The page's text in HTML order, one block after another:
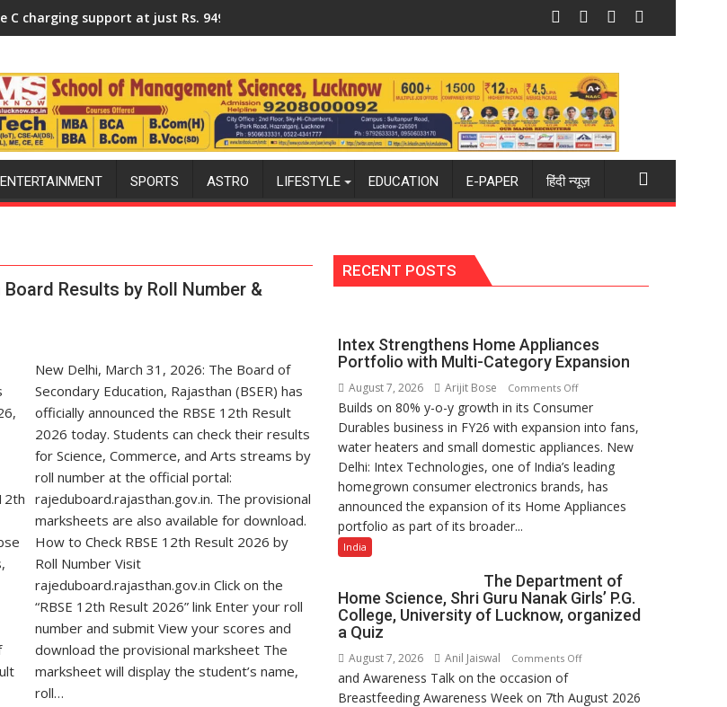
organized a Quiz
at just Rs. 949 KGMU to Host International PH Summit in Lucknow on August 8-9Amity University Lucknow Campus
ENTERTAINMENT SPORTS ASTRO LIFESTYLE EDUCATION E-PAPER हिंदी न्यूज़
Results by Roll Number &
New Delhi, March 31, 2026: The Board of
Secondary Education, Rajasthan (BSER) has
officially announced the RBSE 12th Result
2026 today. Students can check their results
for Science, Commerce, and Arts streams by
roll number at the official portal:
rajeduboard.rajasthan.gov.in. The provisional
marksheets are also available for download.
How to Check RBSE 12th Result 2026 by
Roll Number Visit
rajeduboard.rajasthan.gov.in Click on the
“RBSE 12th Result 2026” link Enter your roll
number and submit View your scores and
download the provisional marksheet The
marksheet will display the student’s name,
roll…
RECENT POSTS
Intex Strengthens Home Appliances
Portfolio with Multi-Category Expansion
August 7, 2026 Arijit Bose Comments Offon
Intex
Strengthens
Home
Appliances
Portfolio
with
Builds on 80% y-o-y growth in its Consumer
Durables business in FY26 with expansion into fans,
water heaters and small domestic appliances. New
Delhi: Intex Technologies, one of India’s leading
homegrown consumer electronics brands, has
announced the expansion of its Home Appliances
portfolio as part of its broader...
India
The Department of
Home Science, Shri Guru Nanak Girls’ P.G.
College, University of Lucknow, organized
a Quiz
August 7, 2026 Anil Jaiswal Comments Offon
Department
and Awareness Talk on the occasion of
Breastfeeding Awareness Week on 7th August 2026